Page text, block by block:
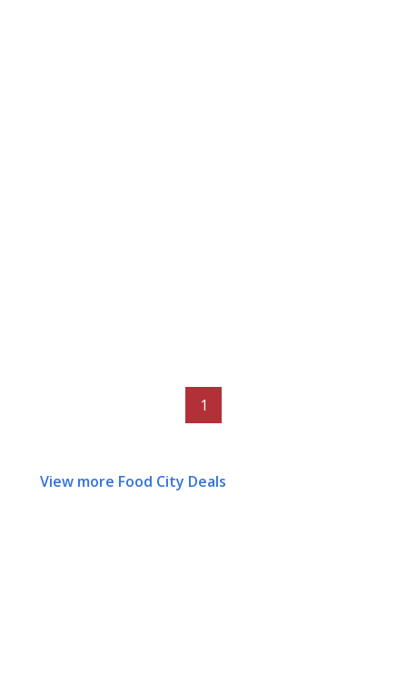
1
View more Food City Deals